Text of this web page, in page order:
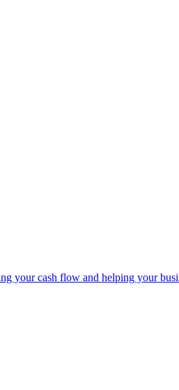
your cash flow and helping your